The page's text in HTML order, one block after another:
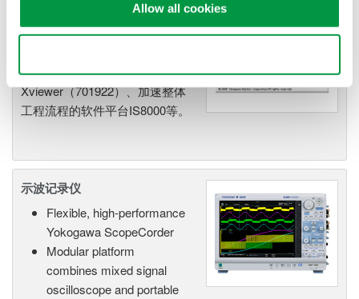
Allow all cookies
使用YOKOGAWA的示波器应用
理数据，例如
Xviewer（701922）、加速整体
工程流程的软件平台IS8000等。
示波记录仪
Flexible, high-performance
Yokogawa ScopeCorder
Modular platform
combines mixed signal
oscilloscope and portable